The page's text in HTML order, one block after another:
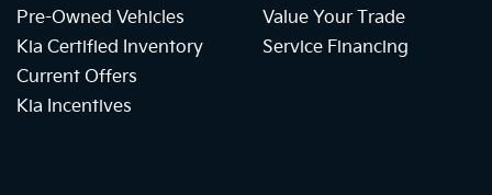
Pre-Owned Vehicles
Kia Certified Inventory
Current Offers
Kia Incentives
Value Your Trade
Service Financing